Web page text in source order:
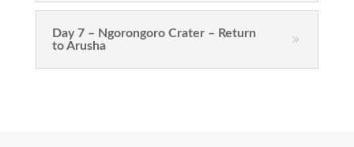
Day 7 – Ngorongoro Crater – Return
to Arusha